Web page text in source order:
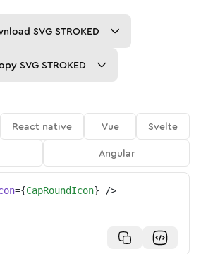
SVG STROKED
SVG STROKED
React native Vue
Svelte
Angular
={CapRoundIcon} />